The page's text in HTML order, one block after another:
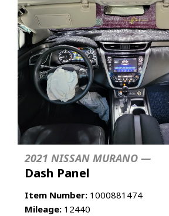
2021 NISSAN MURANO —
Dash Panel
Item Number: 1000881474
Mileage: 12440